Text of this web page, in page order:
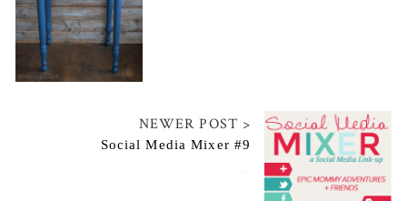
NEWER POST >
Social Media Mixer #9